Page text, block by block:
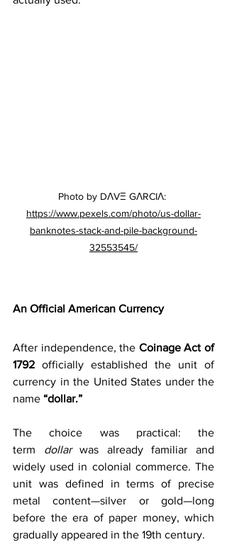
Photo by DΛVΞ GΛRCIΛ:
https://www.pexels.com/photo/us-dollar-
banknotes-stack-and-pile-background-
32553545/
An Official American Currency
After independence, the Coinage Act of
1792 officially established the unit of
currency in the United States under the
name “dollar.”
The choice was practical: the
term dollar was already familiar and
widely used in colonial commerce. The
unit was defined in terms of precise
metal content—silver or gold—long
before the era of paper money, which
gradually appeared in the 19th century.